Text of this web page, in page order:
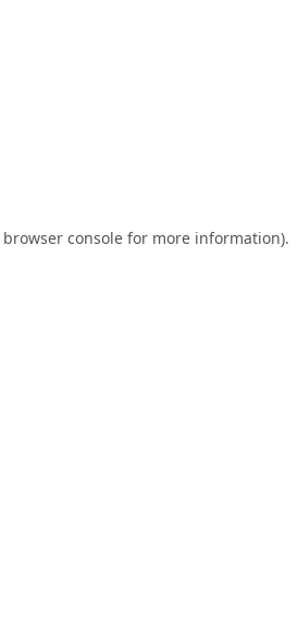
browser console for more information).